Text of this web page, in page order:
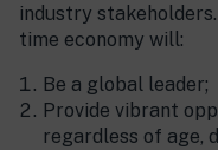
industry
time economy will:
Be a global leader;
Provide vibrant
regardless of age,